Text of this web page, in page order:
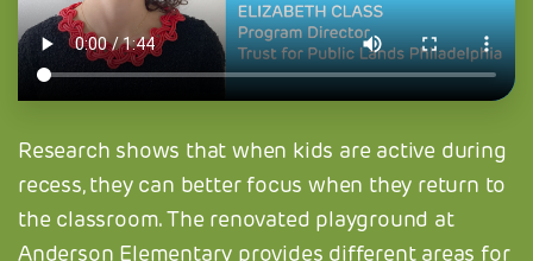
Research shows that when kids are active during
recess, they can better focus when they return to
the classroom. The renovated playground at
Anderson Elementary provides different areas for